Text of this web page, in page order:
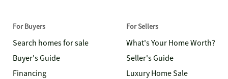
For Buyers
Search homes for sale
Buyer's Guide
Financing
For Sellers
What's Your Home Worth?
Seller's Guide
Luxury Home Sale